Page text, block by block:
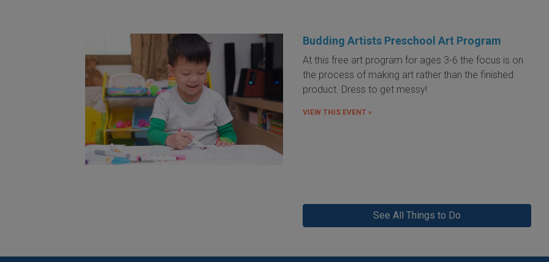
Budding Artists Preschool Art Program
At this free art program for ages 3-6 the focus is on
the process of making art rather than the finished
product. Dress to get messy!
VIEW THIS EVENT »
See All Things to Do